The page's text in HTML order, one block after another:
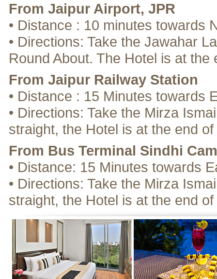
From Jaipur Airport, JPR
• Distance : 10 minutes towards
• Directions: Take the Jawahar
Round About. The Hotel is at the
From Jaipur Railway Station
• Distance : 15 Minutes towards
• Directions: Take the Mirza
straight, the Hotel is at the end
From Bus Terminal Sindhi
• Distance: 15 Minutes towards
• Directions: Take the Mirza
straight, the Hotel is at the end